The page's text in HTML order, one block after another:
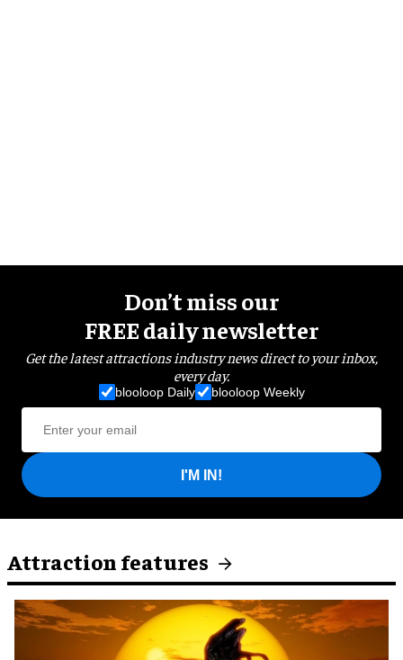
Don’t miss our
FREE daily newsletter
Get the latest attractions industry news direct to your inbox,
every day.
blooloop Daily blooloop Weekly
I'M IN!
Attraction features